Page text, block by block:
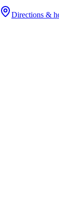
Directions &